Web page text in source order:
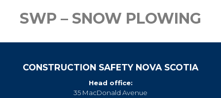
SWP – SNOW PLOWING
CONSTRUCTION SAFETY NOVA SCOTIA
Head office:
35 MacDonald Avenue